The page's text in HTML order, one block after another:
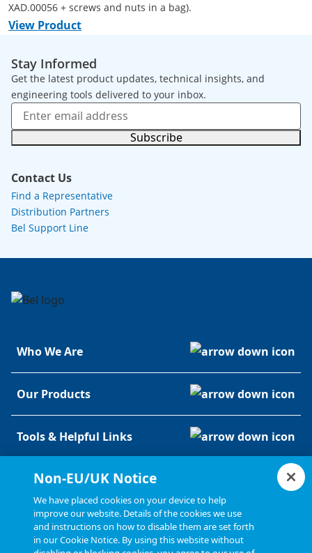
XAD.00056 + screws and nuts in a bag).
View Product
Stay Informed
Get the latest product updates, technical insights, and
engineering tools delivered to your inbox.
Subscribe
Contact Us
Find a Representative
Distribution Partners
Bel Support Line
Who We Are
Our Products
Tools & Helpful Links
Resources
Non-EU/UK Notice
We have placed cookies on your device to help
improve our website. Details of the cookies we use
and instructions on how to disable them are set forth
in our Cookie Notice. By using this website without